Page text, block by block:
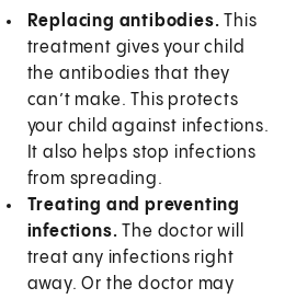
Replacing antibodies. This
treatment gives your child
the antibodies that they
can’t make. This protects
your child against infections.
It also helps stop infections
from spreading.
Treating and preventing
infections. The doctor will
treat any infections right
away. Or the doctor may